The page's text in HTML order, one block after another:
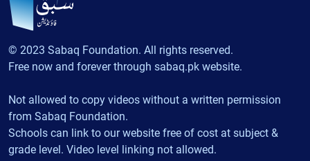
© 2023 Sabaq Foundation. All rights reserved.
Free now and forever through sabaq.pk website.
Not allowed to copy videos without a written permission
from Sabaq Foundation.
Schools can link to our website free of cost at subject &
grade level. Video level linking not allowed.